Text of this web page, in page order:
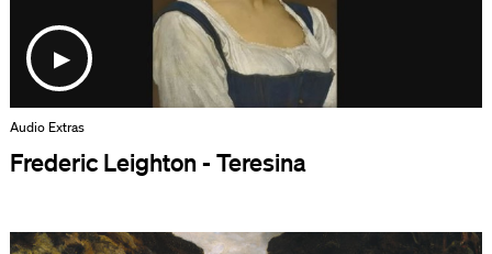
Audio Extras
Frederic Leighton - Teresina